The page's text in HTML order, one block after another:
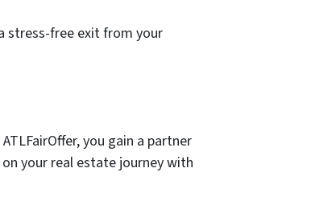
stress-free exit from your
you gain a partner
your real estate journey with